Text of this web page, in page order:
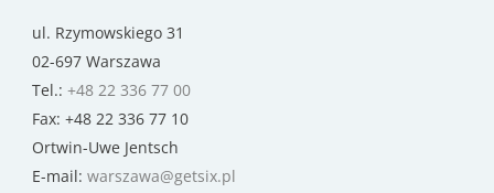
ul. Rzymowskiego 31
02-697 Warszawa
Tel.: +48 22 336 77 00
Fax: +48 22 336 77 10
Ortwin-Uwe Jentsch
E-mail: warszawa@getsix.pl